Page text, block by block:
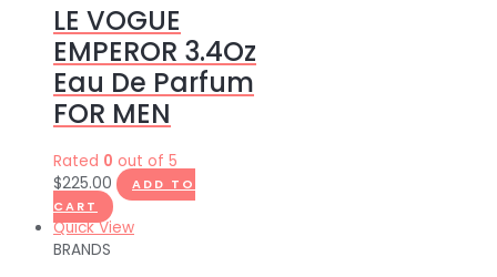
LE VOGUE
EMPEROR 3.4Oz
Eau De Parfum
FOR MEN
Rated 0 out of 5
$225.00
ADD TO
CART
Quick View
BRANDS